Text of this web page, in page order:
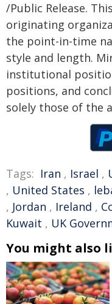
/Public Release.
originating
the point-in-time
style and length.
institutional
positions, and
solely those of the
Tags: Iran , Israel ,
, United States ,
, Jordan , Ireland ,
Kuwait , UK
You might also